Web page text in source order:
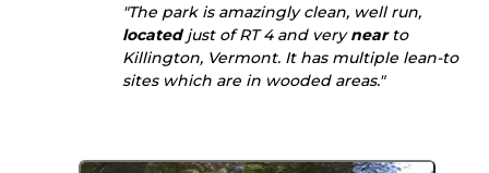
"The park is amazingly clean, well run,
locatedjust of RT 4 and verynearto
Killington, Vermont. It has multiple lean-to
sites which are in wooded areas."